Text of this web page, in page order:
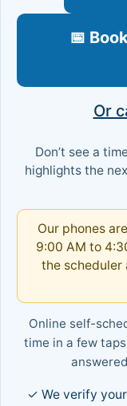
📅
Or
Don’t see a
highlights the
Our phones
9:00 AM to
the scheduler
Online self-
time in a few
✓ We verify